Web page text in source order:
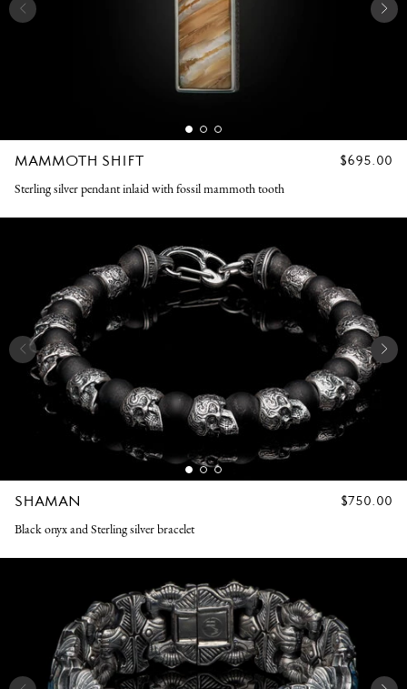
MAMMOTH SHIFT
REGULAR
$695.00
Sterling silver pendant inlaid with fossil mammoth tooth
SHAMAN
REGULAR
$750.00
Black onyx and Sterling silver bracelet